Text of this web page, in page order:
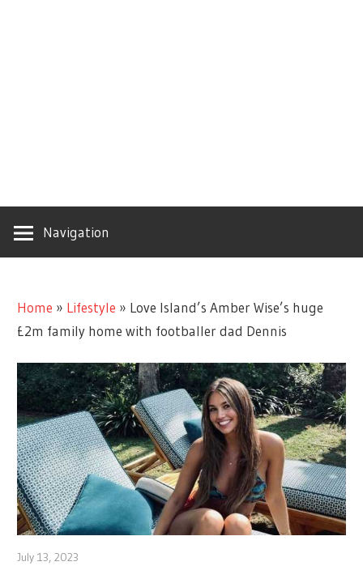
Navigation
Home » Lifestyle » Love Island’s Amber Wise’s huge
£2m family home with footballer dad Dennis
July 13, 2023